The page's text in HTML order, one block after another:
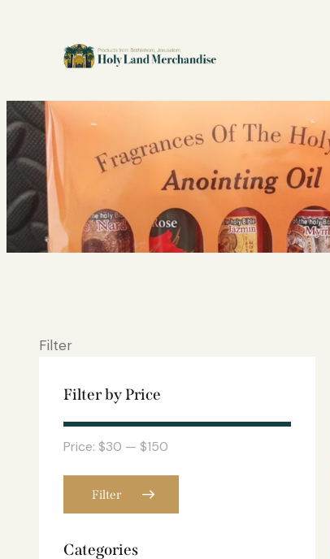
Filter
Filter by Price
Filter
Price: $30 — $150
Categories